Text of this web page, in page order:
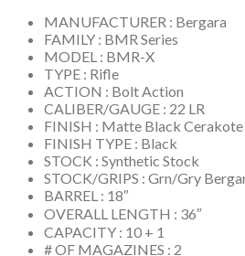
MANUFACTURER : Bergara
FAMILY : BMR Series
MODEL : BMR-X
TYPE : Rifle
ACTION : Bolt Action
CALIBER/GAUGE : 22 LR
FINISH : Matte Black Cerakote
FINISH TYPE : Black
STOCK : Synthetic Stock
STOCK/GRIPS : Grn/Gry
BARREL : 18″
OVERALL LENGTH : 36″
CAPACITY : 10 + 1
# OF MAGAZINES : 2